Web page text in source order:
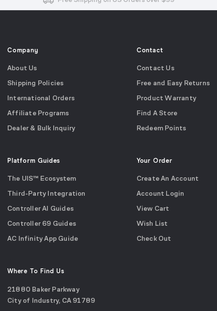
Company
About Us
Shipping Policies
International Orders
Affiliate Programs
Dealer & Bulk Inquiry
Contact
Contact Us
Free and Easy Returns
Product Warranty
Find A Store
Redeem Points
Platform Guides
The UIS™ Ecosystem
Third-Party Integration
Controller AI Guides
Controller 69 Guides
AC Infinity App Guide
Your Order
Create An Account
Account Login
View Cart
Wish List
Check Out
Where To Find Us
21880 Baker Parkway
City of Industry, CA 91789